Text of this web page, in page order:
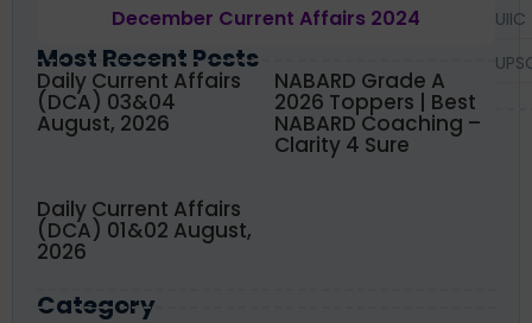
December Current Affairs 2024
Most Recent Posts
Daily Current Affairs
(DCA) 03&04
August, 2026
NABARD Grade A
2026 Toppers | Best
NABARD Coaching –
Clarity 4 Sure
Daily Current Affairs
(DCA) 01&02 August,
2026
Category
UIIC